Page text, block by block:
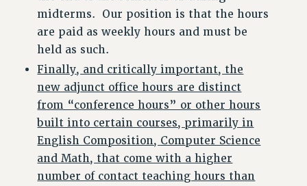
midterms. Our position is that the hours
are paid as weekly hours and must be
held as such.
Finally, and critically important, the
new adjunct office hours are distinct
from “conference hours” or other hours
built into certain courses, primarily in
English Composition, Computer Science
and Math, that come with a higher
number of contact teaching hours than